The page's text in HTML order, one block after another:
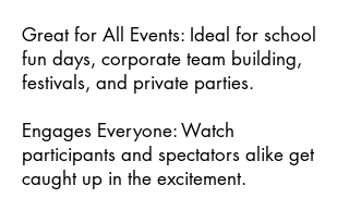
Great for All Events: Ideal for school
fun days, corporate team building,
festivals, and private parties.
Engages Everyone: Watch
participants and spectators alike get
caught up in the excitement.